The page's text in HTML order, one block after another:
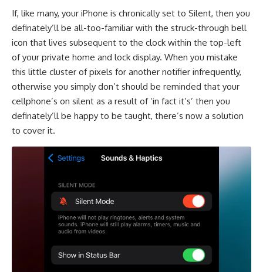
If, like many, your iPhone is chronically set to Silent, then you
definately’ll be all-too-familiar with the struck-through bell
icon that lives subsequent to the clock within the top-left
of your private home and lock display. When you mistake
this little cluster of pixels for another notifier infrequently,
otherwise you simply don’t should be reminded that your
cellphone’s on silent as a result of ‘in fact it’s’ then you
definately’ll be happy to be taught, there’s now a solution
to cover it.